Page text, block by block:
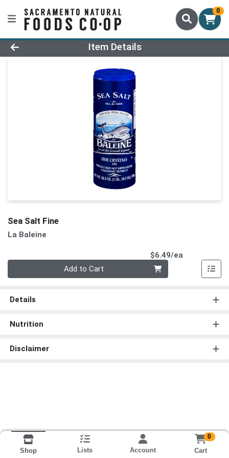
0
Product Details Page
Item Details
Sea Salt Fine
La Baleine
$6.49/ea
Add to Cart
Details
Nutrition
Disclaimer
Shop Lists Account
0
Cart